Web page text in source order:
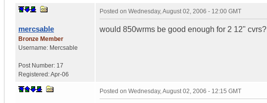
mercsable
Bronze Member
Username: Mercsable
Post Number: 17
Registered:Apr-06
Posted on Wednesday, August 02, 2006 - 12:00 GMT
would 850wrms be good enough for 2 12" cvrs?
Posted on Wednesday, August 02, 2006 - 12:15 GMT